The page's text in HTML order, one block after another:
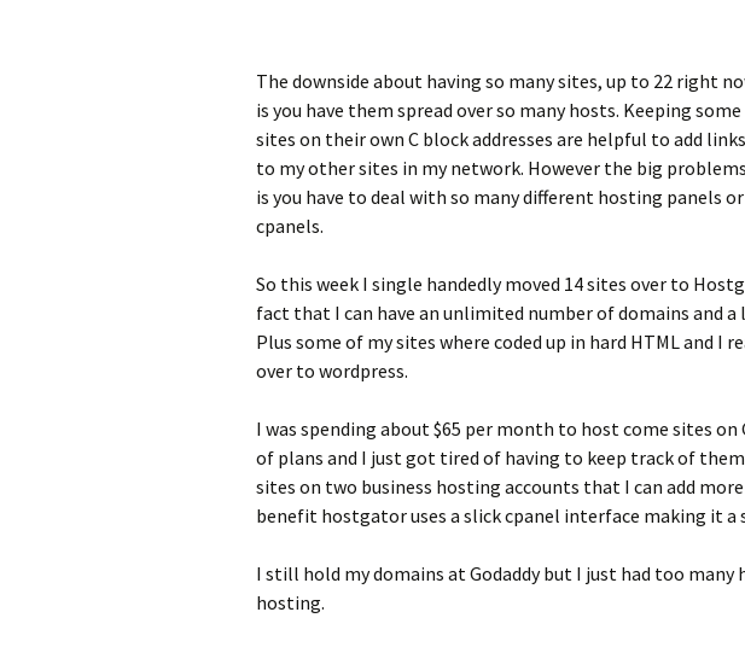
The downside about having so many sites, up to 22 right
is you have them spread over so many hosts. Keeping some
sites on their own C block addresses are helpful to add links
to my other sites in my network. However the big problems
is you have to deal with so many different hosting panels or
cpanels.
So this week I single handedly moved 14 sites over to
fact that I can have an unlimited number of domains and a
Plus some of my sites where coded up in hard HTML and I
over to wordpress.
I was spending about $65 per month to host come sites on
of plans and I just got tired of having to keep track of them
sites on two business hosting accounts that I can add
benefit hostgator uses a slick cpanel interface making it a
I still hold my domains at Godaddy but I just had too many
hosting.